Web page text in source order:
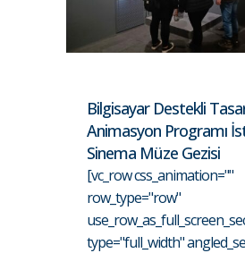
Bilgisayar Destekli
Animasyon Programı
Sinema Müze Gezisi
[vc_row css_animation=""
row_type="row"
type="full_width"